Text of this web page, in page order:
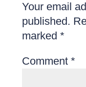
Your email
published.
marked *
Comment *